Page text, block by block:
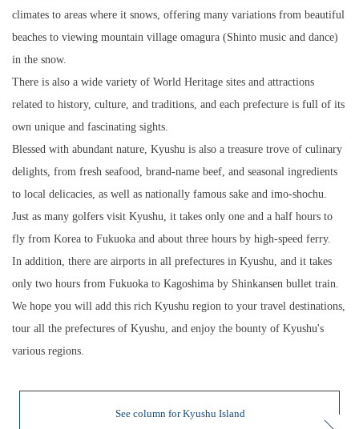
climates to areas where it snows, offering many variations from beautiful
beaches to viewing mountain village omagura (Shinto music and dance)
in the snow.
There is also a wide variety of World Heritage sites and attractions
related to history, culture, and traditions, and each prefecture is full of its
own unique and fascinating sights.
Blessed with abundant nature, Kyushu is also a treasure trove of culinary
delights, from fresh seafood, brand-name beef, and seasonal ingredients
to local delicacies, as well as nationally famous sake and imo-shochu.
Just as many golfers visit Kyushu, it takes only one and a half hours to
fly from Korea to Fukuoka and about three hours by high-speed ferry.
In addition, there are airports in all prefectures in Kyushu, and it takes
only two hours from Fukuoka to Kagoshima by Shinkansen bullet train.
We hope you will add this rich Kyushu region to your travel destinations,
tour all the prefectures of Kyushu, and enjoy the bounty of Kyushu's
various regions.
See column for Kyushu Island